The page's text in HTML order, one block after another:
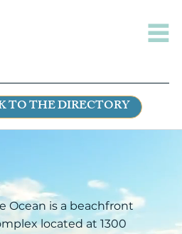
TO THE DIRECTORY
Ocean is a beachfront
located at 1300